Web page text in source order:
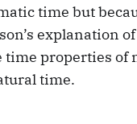
time but
explanation
time properties of
time.